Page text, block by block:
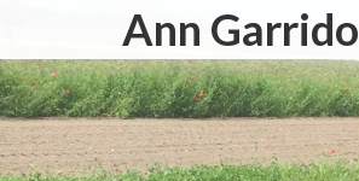
main
content
Ann Garrido